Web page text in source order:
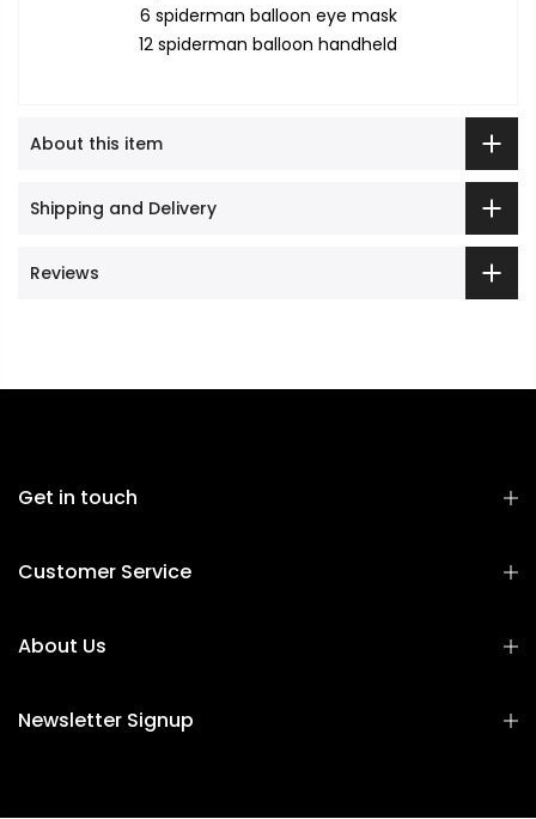
6 spiderman balloon eye mask
12 spiderman balloon handheld
About this item
Shipping and Delivery
Reviews
Get in touch
Customer Service
About Us
Newsletter Signup